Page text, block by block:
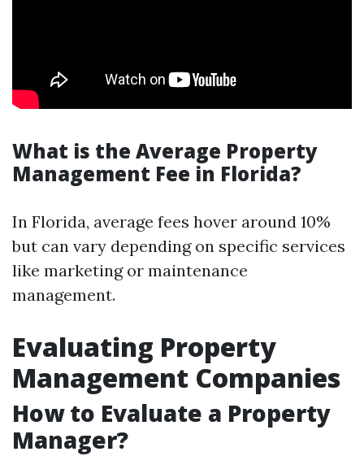
What is the Average Property
Management Fee in Florida?
In Florida, average fees hover around 10%
but can vary depending on specific services
like marketing or maintenance
management.
Evaluating Property
Management Companies
How to Evaluate a Property
Manager?